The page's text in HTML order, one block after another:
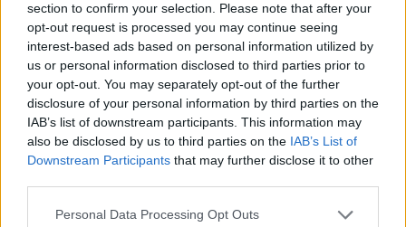
section to confirm your selection. Please note that after your
opt-out request is processed you may continue seeing
interest-based ads based on personal information utilized by
us or personal information disclosed to third parties prior to
your opt-out. You may separately opt-out of the further
disclosure of your personal information by third parties on the
IAB’s list of downstream participants. This information may
also be disclosed by us to third parties on the IAB’s List of
Downstream Participants that may further disclose it to other
Personal Data Processing Opt Outs
With so many government departments and
agencies taking different approaches to
recording and managing whistleblowing
concerns, there needs to be proper monitoring on
whether the system is effective. Individual
feedback should be gathered from
whistleblowers who have used each system,
awareness of and trust in the whistleblowing